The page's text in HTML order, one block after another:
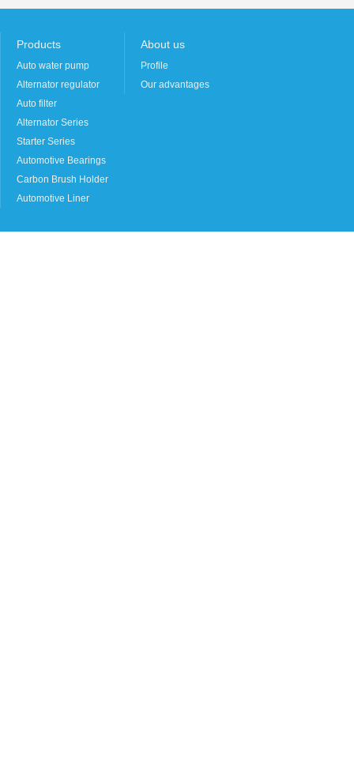
Products
Auto water pump
Alternator regulator
Auto filter
Alternator Series
Starter Series
Automotive Bearings
Carbon Brush Holder
Automotive Liner
About us
Profile
Our advantages